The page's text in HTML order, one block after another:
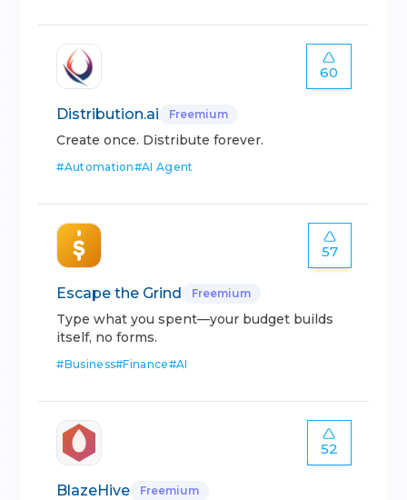
60
Distribution.ai Freemium
Create once. Distribute forever.
#Automation#AI Agent
57
Escape the Grind Freemium
Type what you spent—your budget builds
itself, no forms.
#Business#Finance#AI
52
BlazeHive Freemium